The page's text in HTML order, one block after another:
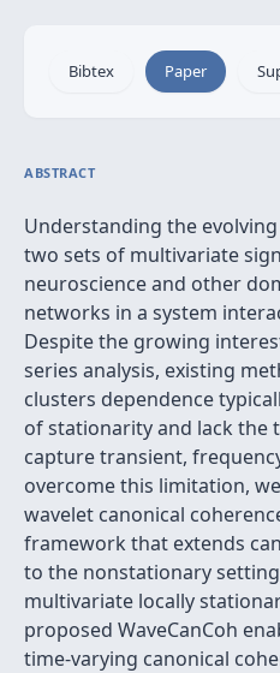
Bibtex Paper
ABSTRACT
Understanding the
two sets of multivariate
neuroscience and other
networks in a system
Despite the growing
series analysis, existing
clusters dependence
of stationarity and lack the
capture transient,
overcome this limitation,
wavelet canonical
framework that extends
to the nonstationary
multivariate locally
proposed WaveCanCoh
time-varying canonical